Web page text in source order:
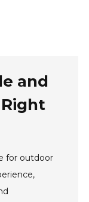
and
for outdoor